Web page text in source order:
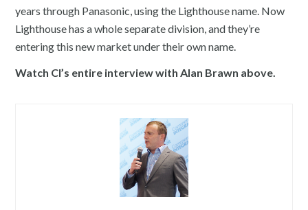
years through Panasonic, using the Lighthouse name. Now
Lighthouse has a whole separate division, and they’re
entering this new market under their own name.
Watch CI’s entire interview with Alan Brawn above.